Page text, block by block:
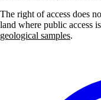
The right of access does
land where public access
geological samples.